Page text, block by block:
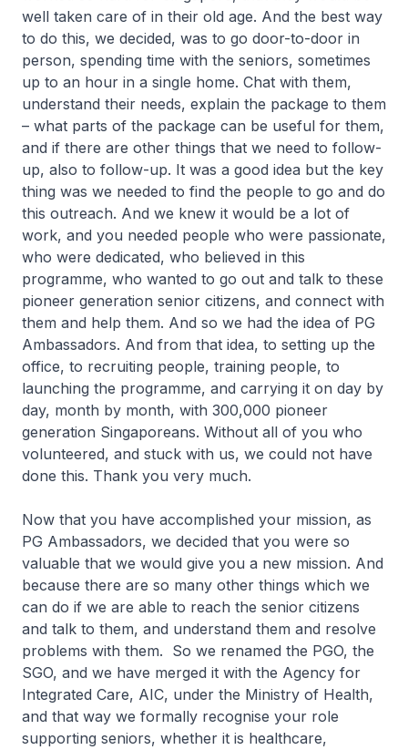
well taken care of in their old age. And the best way
to do this, we decided, was to go door-to-door in
person, spending time with the seniors, sometimes
up to an hour in a single home. Chat with them,
understand their needs, explain the package to them
– what parts of the package can be useful for them,
and if there are other things that we need to follow-
up, also to follow-up. It was a good idea but the key
thing was we needed to find the people to go and do
this outreach. And we knew it would be a lot of
work, and you needed people who were passionate,
who were dedicated, who believed in this
programme, who wanted to go out and talk to these
pioneer generation senior citizens, and connect with
them and help them. And so we had the idea of PG
Ambassadors. And from that idea, to setting up the
office, to recruiting people, training people, to
launching the programme, and carrying it on day by
day, month by month, with 300,000 pioneer
generation Singaporeans. Without all of you who
volunteered, and stuck with us, we could not have
done this. Thank you very much.
Now that you have accomplished your mission, as
PG Ambassadors, we decided that you were so
valuable that we would give you a new mission. And
because there are so many other things which we
can do if we are able to reach the senior citizens
and talk to them, and understand them and resolve
problems with them. So we renamed the PGO, the
SGO, and we have merged it with the Agency for
Integrated Care, AIC, under the Ministry of Health,
and that way we formally recognise your role
supporting seniors, whether it is healthcare,